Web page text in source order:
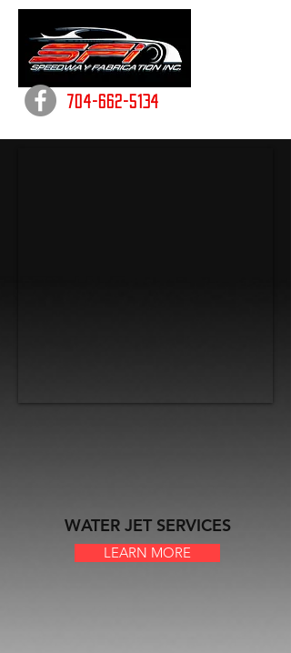
704-662-5134
WATER JET SERVICES
LEARN MORE